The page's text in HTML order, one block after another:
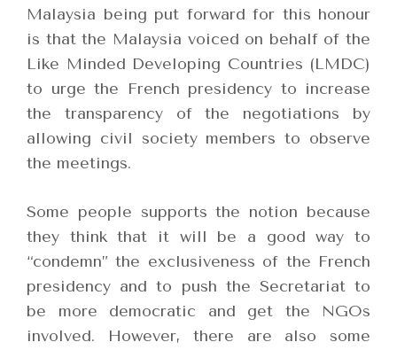
Malaysia being put forward for this honour
is that the Malaysia voiced on behalf of the
Like Minded Developing Countries (LMDC)
to urge the French presidency to increase
the transparency of the negotiations by
allowing civil society members to observe
the meetings.
Some people supports the notion because
they think that it will be a good way to
“condemn” the exclusiveness of the French
presidency and to push the Secretariat to
be more democratic and get the NGOs
involved. However, there are also some